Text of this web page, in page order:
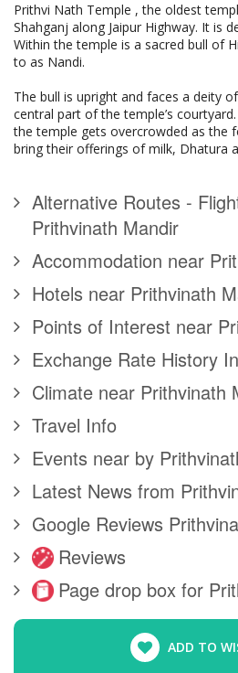
Prithvi Nath Temple , the oldest
Shahganj along Jaipur Highway. It is
Within the temple is a sacred bull of
to as Nandi.
The bull is upright and faces a deity
central part of the temple’s
the temple gets overcrowded as the
bring their offerings of milk, Dhatura
Alternative Routes -
Prithvinath Mandir
Accommodation near
Hotels near Prithvinath
Points of Interest near
Exchange Rate History
Climate near Prithvinath
Travel Info
Events near by
Latest News from
Google Reviews
Reviews
Page drop box for
ADD TO